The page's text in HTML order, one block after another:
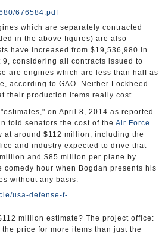
676584.pdf
which are separately contracted
in the above figures) are also
have increased from $19,536,980 in
9, considering all contracts issued to
are engines which are less than half as
according to GAO. Neither Lockheed
their production items really cost.
on April 8, 2014 as reported
told senators the cost of the Air Force
at around $112 million, including the
and industry expected to drive that
and $85 million per plane by
hour when Bogdan presents his
without any basis.
usa-defense-f-
million estimate? The project office:
price for more items than just the